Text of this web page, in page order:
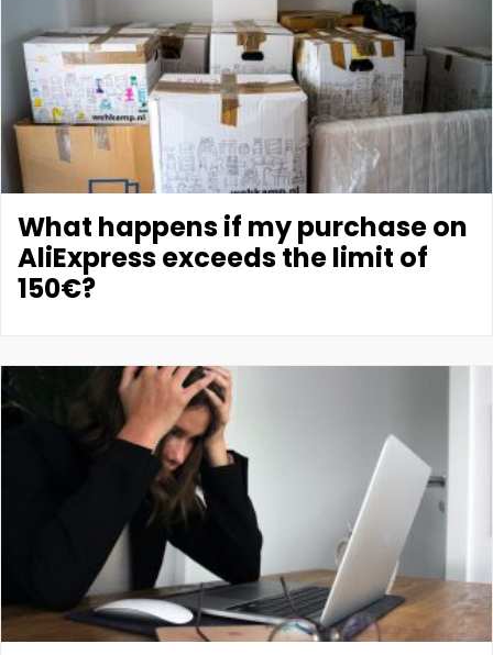
What happens if my purchase on
AliExpress exceeds the limit of
150€?